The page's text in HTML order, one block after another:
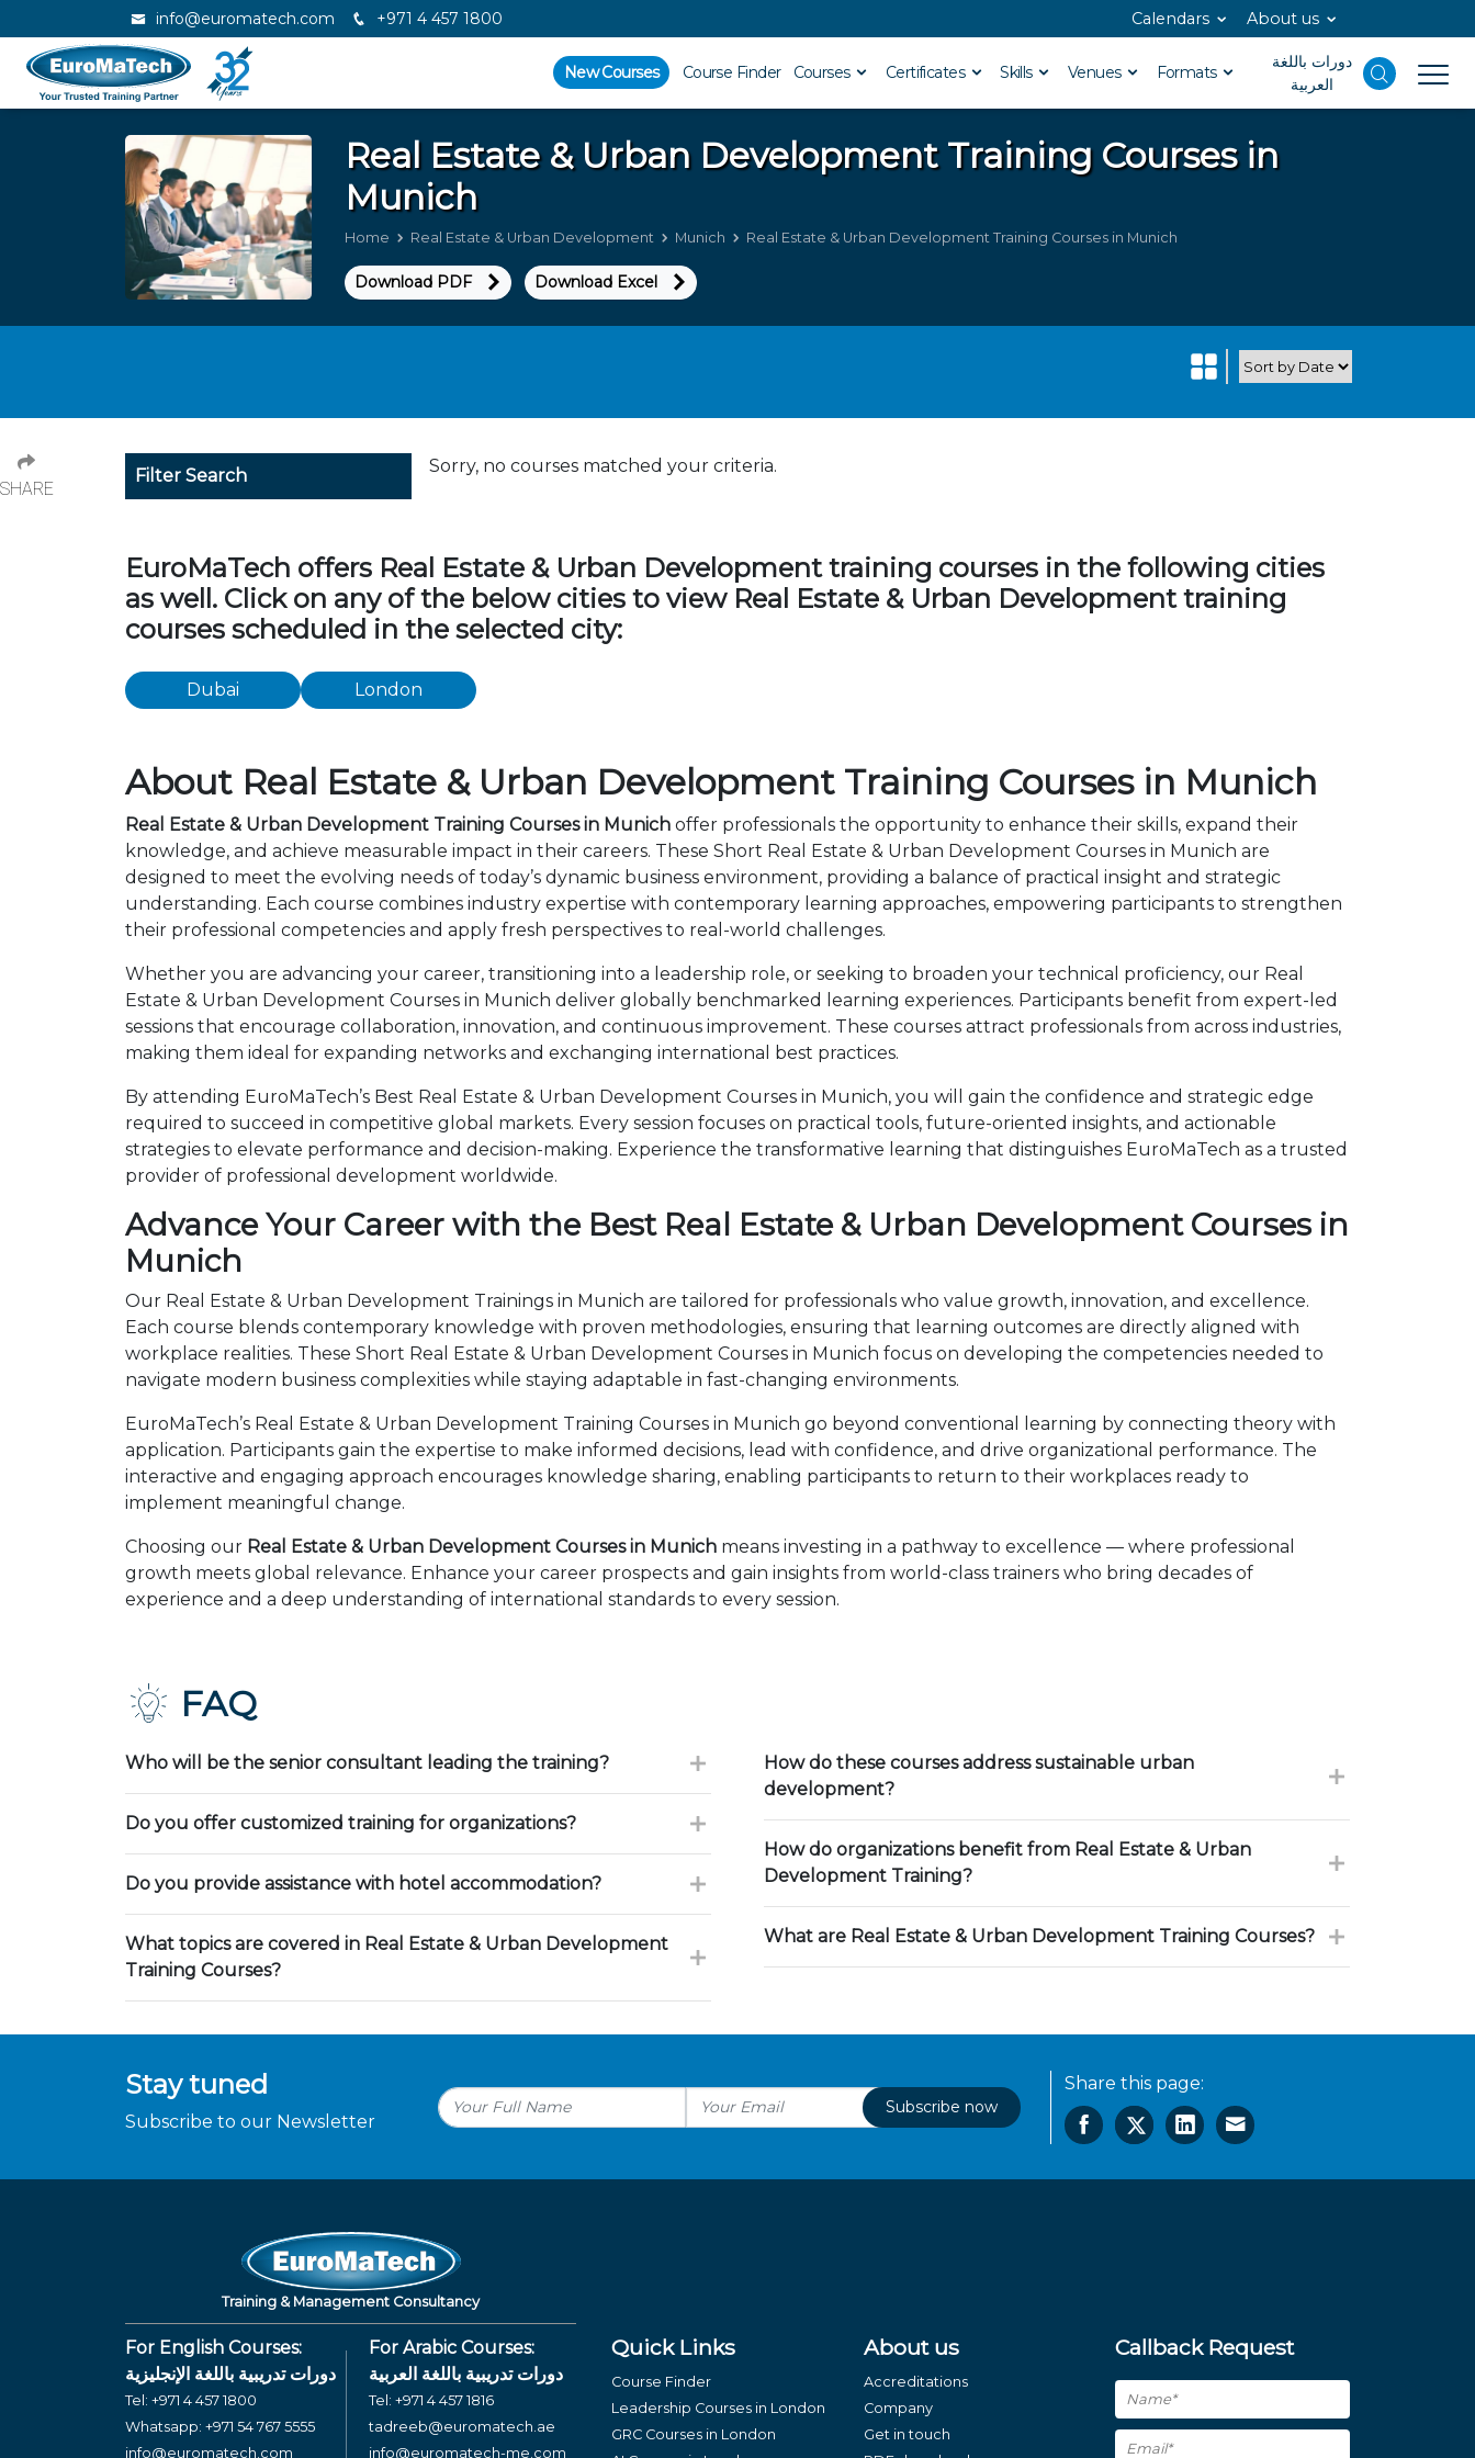
info@euromatech.com +971 4 457 1800 Calendars About us
New Courses Course Finder Courses Certificates Skills Venues Formats
دورات باللغة
العربية
Real Estate & Urban DevelopmentTraining Courses in
Munich
Home Real Estate & Urban Development Munich Real Estate & Urban Development Training Courses in Munich
Download PDF Download Excel
Sorry, no courses matched your criteria.
Filter Search
EuroMaTech offers Real Estate & Urban Development training courses in the following cities
as well. Click on any of the below cities to view Real Estate & Urban Development training
courses scheduled in the selected city:
Dubai London
About Real Estate & Urban Development Training Courses in Munich
Real Estate & Urban Development Training Courses in Munich offer professionals the opportunity to enhance their skills, expand their
knowledge, and achieve measurable impact in their careers. These Short Real Estate & Urban Development Courses in Munich are
designed to meet the evolving needs of today’s dynamic business environment, providing a balance of practical insight and strategic
understanding. Each course combines industry expertise with contemporary learning approaches, empowering participants to strengthen
their professional competencies and apply fresh perspectives to real-world challenges.
Whether you are advancing your career, transitioning into a leadership role, or seeking to broaden your technical proficiency, our Real
Estate & Urban Development Courses in Munich deliver globally benchmarked learning experiences. Participants benefit from expert-led
sessions that encourage collaboration, innovation, and continuous improvement. These courses attract professionals from across industries,
making them ideal for expanding networks and exchanging international best practices.
By attending EuroMaTech’s Best Real Estate & Urban Development Courses in Munich, you will gain the confidence and strategic edge
required to succeed in competitive global markets. Every session focuses on practical tools, future-oriented insights, and actionable
strategies to elevate performance and decision-making. Experience the transformative learning that distinguishes EuroMaTech as a trusted
provider of professional development worldwide.
Advance Your Career with the Best Real Estate & Urban Development Courses in
Munich
Our Real Estate & Urban Development Trainings in Munich are tailored for professionals who value growth, innovation, and excellence.
Each course blends contemporary knowledge with proven methodologies, ensuring that learning outcomes are directly aligned with
workplace realities. These Short Real Estate & Urban Development Courses in Munich focus on developing the competencies needed to
navigate modern business complexities while staying adaptable in fast-changing environments.
EuroMaTech’s Real Estate & Urban Development Training Courses in Munich go beyond conventional learning by connecting theory with
application. Participants gain the expertise to make informed decisions, lead with confidence, and drive organizational performance. The
interactive and engaging approach encourages knowledge sharing, enabling participants to return to their workplaces ready to
implement meaningful change.
Choosing our Real Estate & Urban Development Courses in Munich means investing in a pathway to excellence — where professional
growth meets global relevance. Enhance your career prospects and gain insights from world-class trainers who bring decades of
experience and a deep understanding of international standards to every session.
FAQ
Who will be the senior consultant leading the training?
Do you offer customized training for organizations?
Do you provide assistance with hotel accommodation?
What topics are covered in Real Estate & Urban Development
Training Courses?
How do these courses address sustainable urban
development?
How do organizations benefit from Real Estate & Urban
Development Training?
What are Real Estate & Urban Development Training Courses?
Stay tuned
Subscribe to our Newsletter
Subscribe now
Share this page:
Training & Management Consultancy
For English Courses:
دورات تدريبية باللغة الإنجليزية
Tel: +971 4 457 1800
Whatsapp: +971 54 767 5555
info@euromatech.com
For Arabic Courses:
دورات تدريبية باللغة العربية
Tel: +971 4 457 1816
tadreeb@euromatech.ae
info@euromatech-me.com
Quick Links
Course Finder
Leadership Courses in London
GRC Courses in London
About us
Accreditations
Company
Get in touch
Callback Request
SHARE